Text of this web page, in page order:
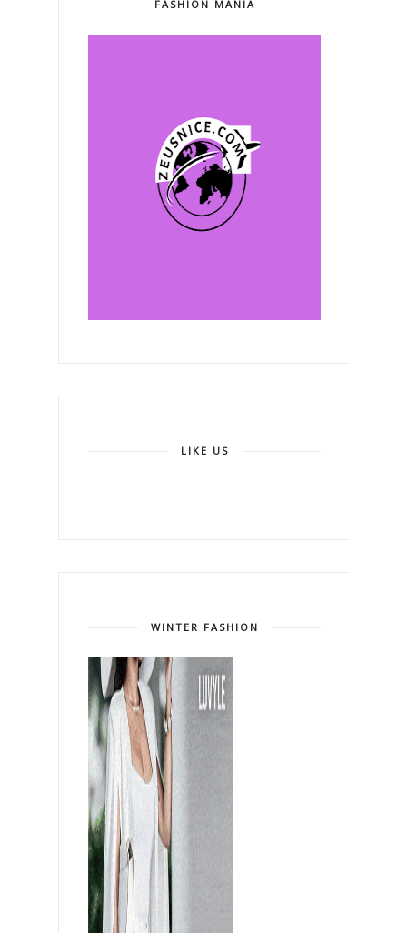
FASHION MANIA
LIKE US
WINTER FASHION